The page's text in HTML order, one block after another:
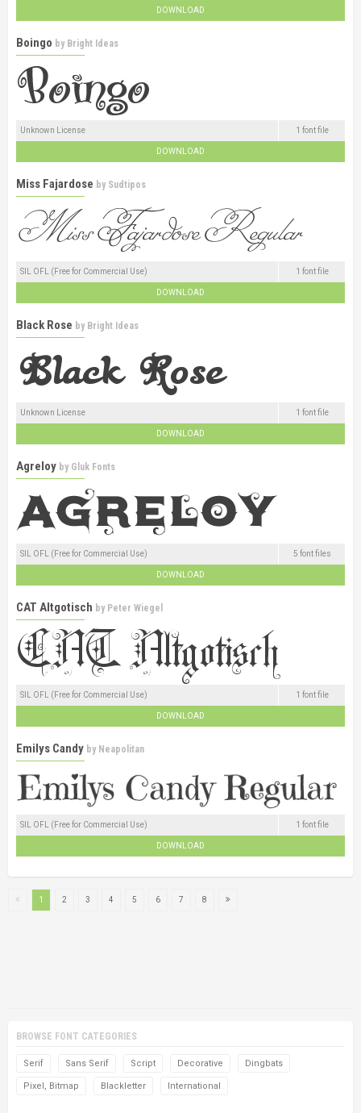
DOWNLOAD
Boingo by Bright Ideas
Unknown License 1 font file
DOWNLOAD
Miss Fajardose by Sudtipos
SIL OFL (Free for Commercial Use) 1 font file
DOWNLOAD
Black Rose by Bright Ideas
Unknown License 1 font file
DOWNLOAD
Agreloy by Gluk Fonts
SIL OFL (Free for Commercial Use) 5 font files
DOWNLOAD
CAT Altgotisch by Peter Wiegel
SIL OFL (Free for Commercial Use) 1 font file
DOWNLOAD
Emilys Candy by Neapolitan
SIL OFL (Free for Commercial Use) 1 font file
DOWNLOAD
1 2 3 4 5 6 7 8
BROWSE FONT CATEGORIES
Serif Sans Serif Script Decorative Dingbats
Pixel, Bitmap Blackletter International